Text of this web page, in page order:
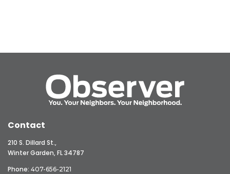
Contact
210 S. Dillard St.,
Winter Garden, FL 34787
Phone: 407-656-2121